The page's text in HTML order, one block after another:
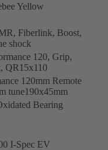
Yellow
Fiberlink, Boost,
shock
120, Grip,
QR15x110
120mm Remote
tune190x45mm
Bearing
I-Spec EV